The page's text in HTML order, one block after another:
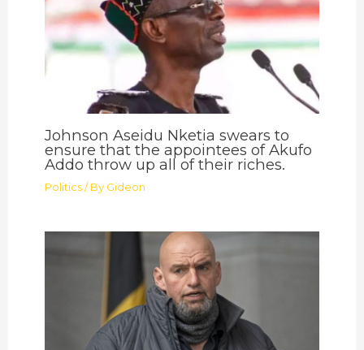
Johnson Aseidu Nketia swears to
ensure that the appointees of Akufo
Addo throw up all of their riches.
Politics / By Gideon